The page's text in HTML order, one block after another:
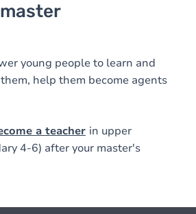
young people to learn and
help them become agents
a teacher in upper
4-6) after your master's